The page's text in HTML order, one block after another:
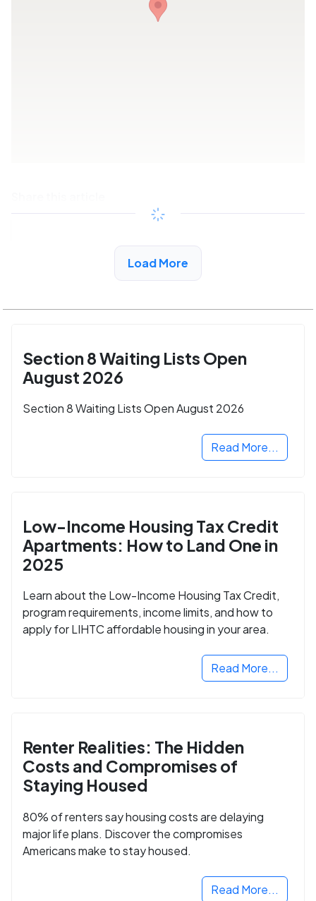
See More Low Income Listings in Winfield, AL
Load More
Section 8 Waiting Lists Open
August 2026
Section 8 Waiting Lists Open August 2026
Read More...
Low-Income Housing Tax Credit
Apartments: How to Land One in
2025
Learn about the Low-Income Housing Tax Credit,
program requirements, income limits, and how to
apply for LIHTC affordable housing in your area.
Read More...
Renter Realities: The Hidden
Costs and Compromises of
Staying Housed
80% of renters say housing costs are delaying
major life plans. Discover the compromises
Americans make to stay housed.
Read More...